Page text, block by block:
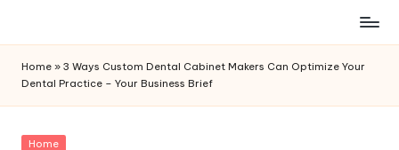
content
Home » 3 Ways Custom Dental Cabinet Makers Can Optimize Your
Dental Practice – Your Business Brief
Posted
Home